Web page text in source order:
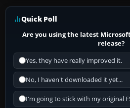
Quick Poll
Are you using the latest
release?
Yes, they have really improved it.
No, I haven't downloaded it yet...
I'm going to stick with my original